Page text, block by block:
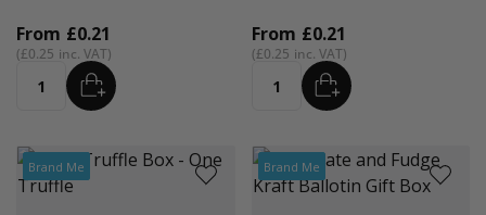
From £0.21
£0.25
Quantity ADD
From £0.21
£0.25
Quantity ADD
Brand Me Brand Me